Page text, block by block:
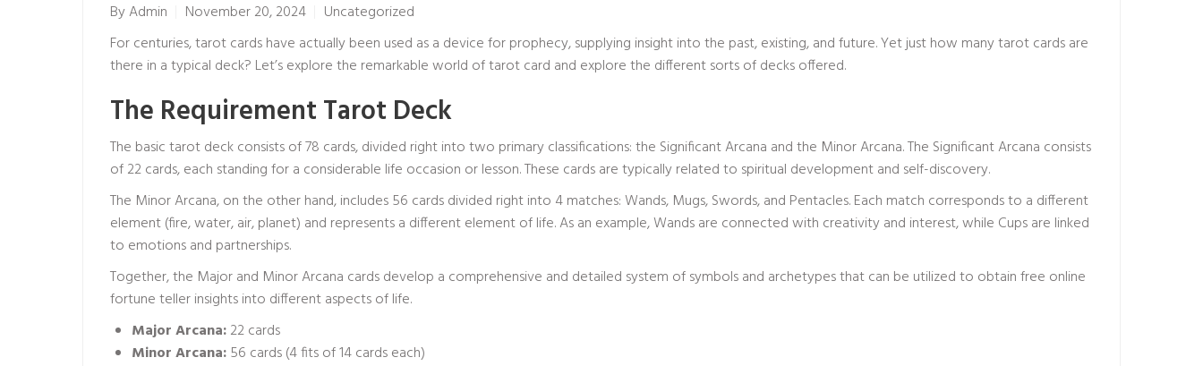
RACK & STORAGE SHELVING ROLL FORMING
W-BEAM / HIGHWAY GUARDRAIL ROLL FORMING
MACHINE
ByAdmin November 20, 2024
Uncategorized
For centuries, tarot cards have actually been used as a device for prophecy, supplying insight into the past, existing, and future. Yet just how many tarot cards are
there in a typical deck? Let’s explore the remarkable world of tarot card and explore the different sorts of decks offered.
The Requirement Tarot Deck
The basic tarot deck consists of 78 cards, divided right into two primary classifications: the Significant Arcana and the Minor Arcana. The Significant Arcana consists
of 22 cards, each standing for a considerable life occasion or lesson. These cards are typically related to spiritual development and self-discovery.
The Minor Arcana, on the other hand, includes 56 cards divided right into 4 matches: Wands, Mugs, Swords, and Pentacles. Each match corresponds to a different
element (fire, water, air, planet) and represents a different element of life. As an example, Wands are connected with creativity and interest, while Cups are linked
to emotions and partnerships.
Together, the Major and Minor Arcana cards develop a comprehensive and detailed system of symbols and archetypes that can be utilized to obtainfree online
fortune tellerinsights into different aspects of life.
Major Arcana:22 cards
Minor Arcana:56 cards (4 fits of 14 cards each)